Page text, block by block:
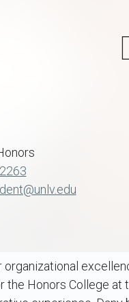
organizational
the Honors College at